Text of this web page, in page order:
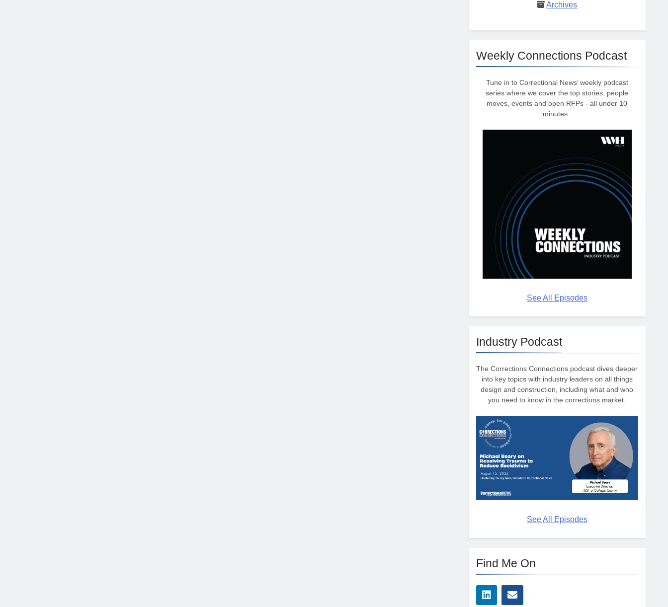
Archives
Weekly Connections Podcast
Tune in to Correctional News’ weekly podcast
series where we cover the top stories, people
moves, events and open RFPs - all under 10
minutes.
See All Episodes
Industry Podcast
The Corrections Connections podcast dives deeper
into key topics with industry leaders on all things
design and construction, including what and who
you need to know in the corrections market.
See All Episodes
Find Me On